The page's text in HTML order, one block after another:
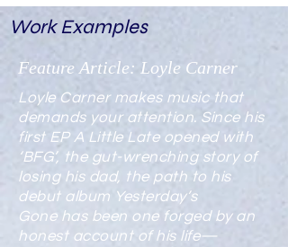
Work Examples
Feature Article: Loyle Carner
Loyle Carner makes music that
demands your attention. Since his
first EP A Little Late opened with
‘BFG’, the gut-wrenching story of
losing his dad, the path to his
debut album Yesterday’s
Gone has been one forged by an
honest account of his life—